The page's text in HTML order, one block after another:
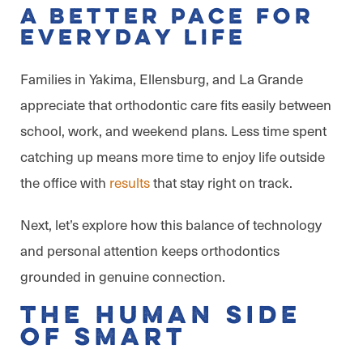
A Better Pace for
Everyday Life
Families in Yakima, Ellensburg, and La Grande
appreciate that orthodontic care fits easily between
school, work, and weekend plans. Less time spent
catching up means more time to enjoy life outside
the office with resultsthat stay right on track.
Next, let’s explore how this balance of technology
and personal attention keeps orthodontics
grounded in genuine connection.
The Human Side
of Smart